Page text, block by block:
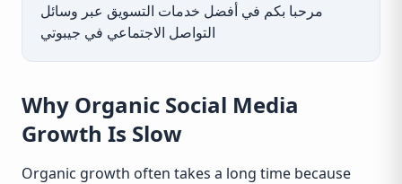
مرحبا بكم في أفضل خدمات التسويق عبر وسائل
التواصل الاجتماعي في جيبوتي
Why Organic Social Media
Growth Is Slow
Organic growth often takes a long time because